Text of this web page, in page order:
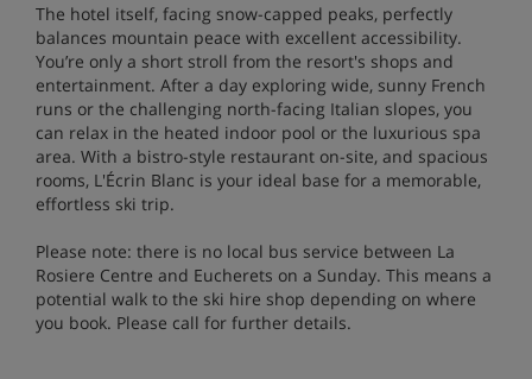
The hotel itself, facing snow-capped peaks, perfectly
balances mountain peace with excellent accessibility.
You’re only a short stroll from the resort's shops and
entertainment. After a day exploring wide, sunny French
runs or the challenging north-facing Italian slopes, you
can relax in the heated indoor pool or the luxurious spa
area. With a bistro-style restaurant on-site, and spacious
rooms, L'Écrin Blanc is your ideal base for a memorable,
effortless ski trip.
Please note: there is no local bus service between La
Rosiere Centre and Eucherets on a Sunday. This means a
potential walk to the ski hire shop depending on where
you book. Please call for further details.